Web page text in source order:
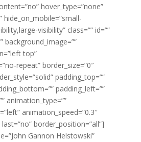
hover_type=”none”
hide_on_mobile=”small-
visibility” class=”” id=””
background_image=””
top”
repeat” border_size=”0″
padding_top=””
padding_left=””
animation_type=””
animation_speed=”0.3″
border_position=”all”]
Gannon Helstowski”